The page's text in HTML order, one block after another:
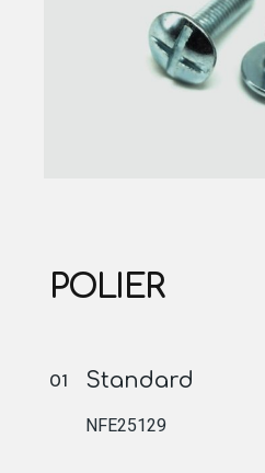
POLIER
Standard
NFE25129